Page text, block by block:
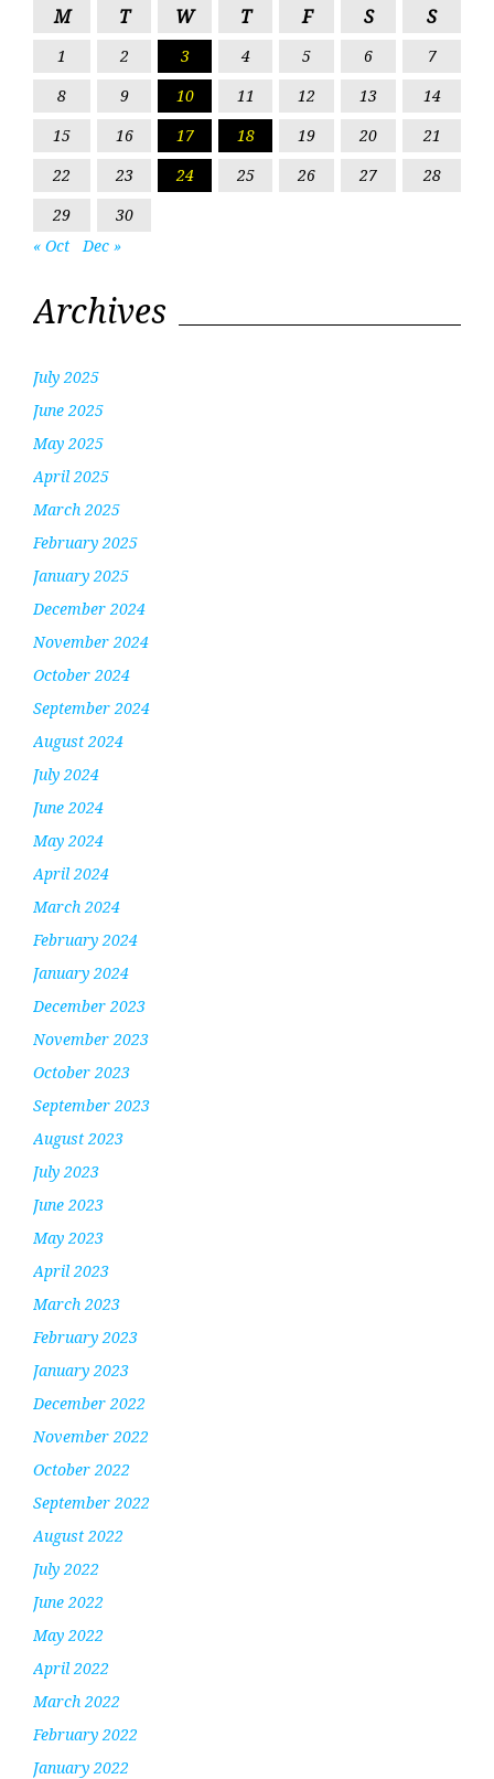
M T W T F S S
1 2 3 4 5 6
7
8
9 10 11 12 13
14
15
16 17 18 19 20
21
22
23 24 25 26 27
28
29
30
« Oct
Dec »
Archives
July 2025
June 2025
May 2025
April 2025
March 2025
February 2025
January 2025
December 2024
November 2024
October 2024
September 2024
August 2024
July 2024
June 2024
May 2024
April 2024
March 2024
February 2024
January 2024
December 2023
November 2023
October 2023
September 2023
August 2023
July 2023
June 2023
May 2023
April 2023
March 2023
February 2023
January 2023
December 2022
November 2022
October 2022
September 2022
August 2022
July 2022
June 2022
May 2022
April 2022
March 2022
February 2022
January 2022